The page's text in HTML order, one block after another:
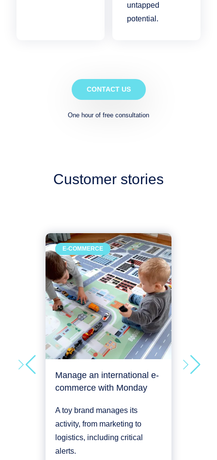
untapped
potential.
CONTACT US
One hour of free consultation
Customer stories
E-COMMERCE
Manage an international e-
commerce with Monday
A toy brand manages its
activity, from marketing to
logistics, including critical
alerts.